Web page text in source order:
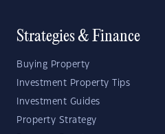
Strategies & Finance
Buying Property
Investment Property Tips
Investment Guides
Property Strategy